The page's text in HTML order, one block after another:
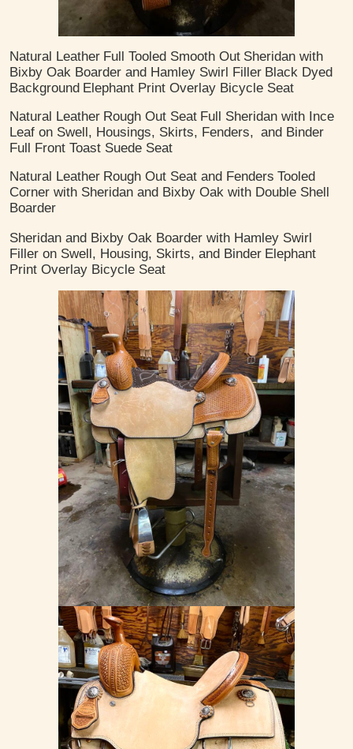
Natural Leather Full Tooled Smooth Out Sheridan with
Bixby Oak Boarder and Hamley Swirl Filler Black Dyed
Background Elephant Print Overlay Bicycle Seat
Natural Leather Rough Out Seat Full Sheridan with Ince
Leaf on Swell, Housings, Skirts, Fenders, and Binder
Full Front Toast Suede Seat
Natural Leather Rough Out Seat and Fenders Tooled
Corner with Sheridan and Bixby Oak with Double Shell
Boarder
Sheridan and Bixby Oak Boarder with Hamley Swirl
Filler on Swell, Housing, Skirts, and Binder Elephant
Print Overlay Bicycle Seat